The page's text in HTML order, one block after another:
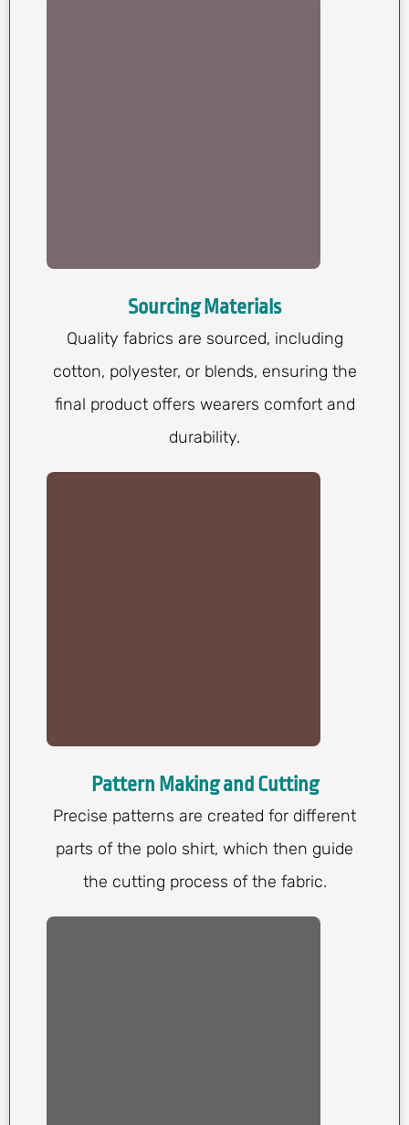
Sourcing Materials
Quality fabrics are sourced, including
cotton, polyester, or blends, ensuring the
final product offers wearers comfort and
durability.
Pattern Making and Cutting
Precise patterns are created for different
parts of the polo shirt, which then guide
the cutting process of the fabric.